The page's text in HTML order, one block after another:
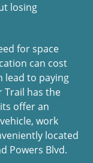
losing
for space
can cost
lead to paying
Trail has the
offer an
work
located
Powers Blvd.